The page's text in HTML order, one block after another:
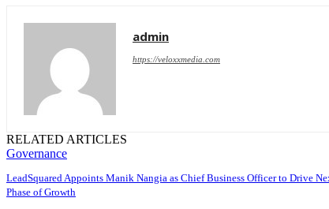
admin
https://veloxxmedia.com
RELATED ARTICLES
Governance
LeadSquared Appoints Manik Nangia as Chief Business Officer to Drive
Phase of Growth